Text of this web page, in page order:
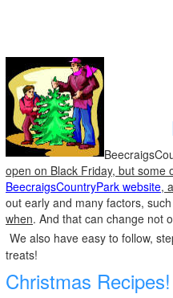
open on Black Friday, but some
BeecraigsCountryPark website,
out early and many factors,
when. And that can change not
We also have easy to follow,
treats!
Christmas Recipes!